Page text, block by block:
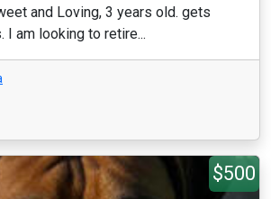
and Loving, 3 years old. gets
I am looking to retire...
$500